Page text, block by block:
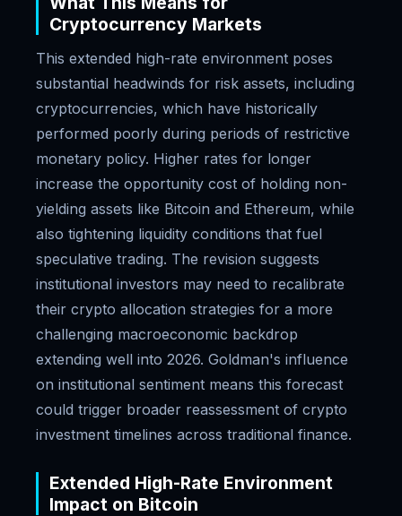
Cryptocurrency Markets
This extended high-rate environment poses
substantial headwinds for risk assets, including
cryptocurrencies, which have historically
performed poorly during periods of restrictive
monetary policy. Higher rates for longer
increase the opportunity cost of holding non-
yielding assets like Bitcoin and Ethereum, while
also tightening liquidity conditions that fuel
speculative trading. The revision suggests
institutional investors may need to recalibrate
their crypto allocation strategies for a more
challenging macroeconomic backdrop
extending well into 2026. Goldman's influence
on institutional sentiment means this forecast
could trigger broader reassessment of crypto
investment timelines across traditional finance.
Extended High-Rate Environment
Impact on Bitcoin